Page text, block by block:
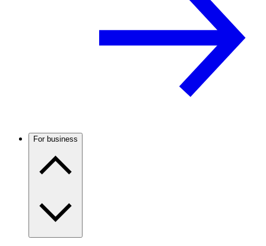
For business